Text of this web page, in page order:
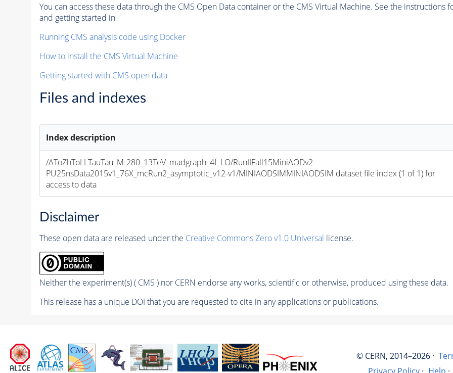
You can access these data through the CMS Open Data container or the CMS Virtual Machine. See the
and getting started in
Running CMS analysis code using Docker
How to install the CMS Virtual Machine
Getting started with CMS open data
Files and indexes
Index description
/AToZhToLLTauTau_M-280_13TeV_madgraph_4f_LO/RunIIFall15MiniAODv2-
PU25nsData2015v1_76X_mcRun2_asymptotic_v12-v1/MINIAODSIMMINIAODSIM dataset file index (1 of 1) for
access to data
Disclaimer
These open data are released under the Creative Commons Zero v1.0 Universal license.
Neither the experiment(s) ( CMS ) nor CERN endorse any works, scientific or otherwise, produced using these data.
This release has a unique DOI that you are requested to cite in any applications or publications.
© CERN, 2014–2026 ·
Privacy Policy · Help ·